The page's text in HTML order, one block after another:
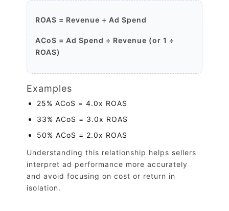
ROAS = Revenue ÷ Ad Spend
ACoS = Ad Spend ÷ Revenue (or 1 ÷
ROAS)
Examples
25% ACoS = 4.0x ROAS
33% ACoS = 3.0x ROAS
50% ACoS = 2.0x ROAS
Understanding this relationship helps sellers
interpret ad performance more accurately
and avoid focusing on cost or return in
isolation.